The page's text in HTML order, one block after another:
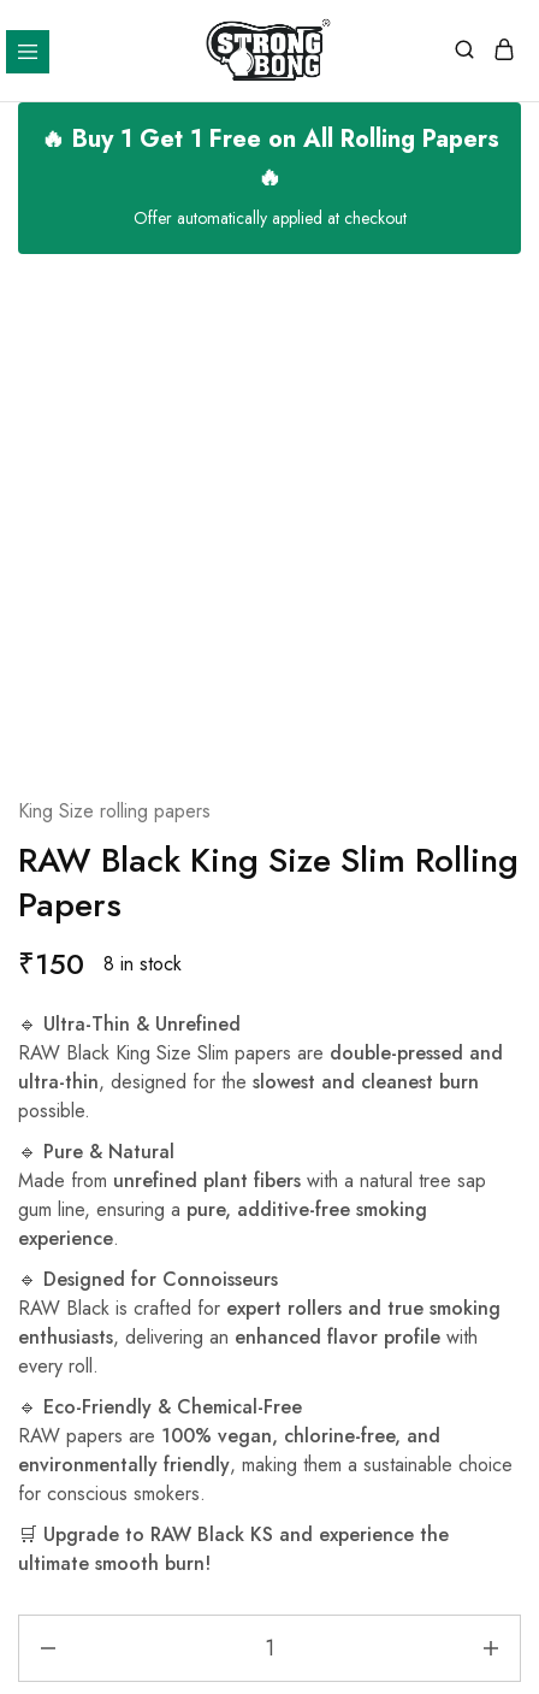
Strong
Bong
🔥 Buy 1 Get 1 Free on All Rolling Papers
🔥
Offer automatically applied at checkout
King Size rolling papers
RAW Black King Size Slim Rolling
Papers
₹150 8 in stock
🔹 Ultra-Thin & Unrefined
RAW Black King Size Slim papers are double-pressed and
ultra-thin, designed for the slowest and cleanest burn
possible.
🔹 Pure & Natural
Made from unrefined plant fibers with a natural tree sap
gum line, ensuring a pure, additive-free smoking
experience.
🔹 Designed for Connoisseurs
RAW Black is crafted for expert rollers and true smoking
enthusiasts, delivering an enhanced flavor profile with
every roll.
🔹 Eco-Friendly & Chemical-Free
RAW papers are 100% vegan, chlorine-free, and
environmentally friendly, making them a sustainable choice
for conscious smokers.
🛒 Upgrade to RAW Black KS and experience the
ultimate smooth burn!